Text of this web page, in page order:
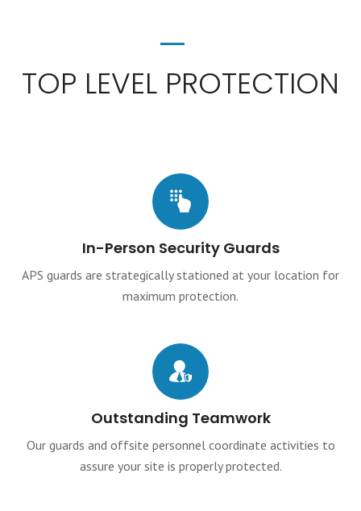
TOP LEVEL PROTECTION
In-Person Security Guards
APS guards are strategically stationed at your location for
maximum protection.
Outstanding Teamwork
Our guards and offsite personnel coordinate activities to
assure your site is properly protected.